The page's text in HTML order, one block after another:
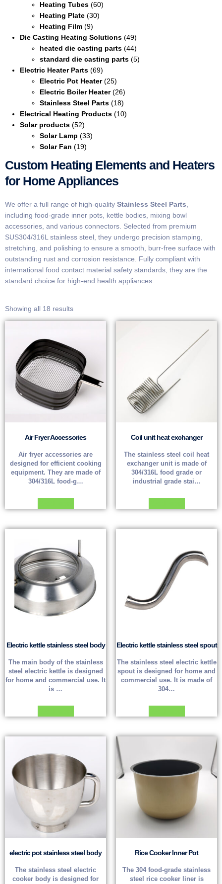
Heating Tubes (60)
Heating Plate (30)
Heating Film (9)
Die Casting Heating Solutions (49)
heated die casting parts (44)
standard die casting parts (5)
Electric Heater Parts (69)
Electric Pot Heater (25)
Electric Boiler Heater (26)
Stainless Steel Parts (18)
Electrical Heating Products (10)
Solar products (52)
Solar Lamp (33)
Solar Fan (19)
Custom Heating Elements and Heaters
for Home Appliances
We offer a full range of high-quality Stainless Steel Parts
including food-grade inner pots, kettle bodies, mixing bowl
accessories, and various connectors. Selected from premium
SUS304/316L stainless steel, they undergo precision stamping,
stretching, and polishing to ensure a smooth, burr-free surface with
outstanding rust and corrosion resistance. Fully compliant with
international food contact material safety standards, they are the
standard choice for high-end health appliances.
Showing all 18 results
Air Fryer Accessories
Air fryer accessories are
designed for efficient cooking
equipment. They are made of
304/316L food-g…
Coil unit heat exchanger
The stainless steel coil heat
exchanger unit is made of
304/316L food grade or
industrial grade stai…
Electric kettle stainless steel body
The main body of the stainless
steel electric kettle is designed
for home and commercial use. It
is …
Electric kettle stainless steel spout
The stainless steel electric kettle
spout is designed for home and
commercial use. It is made of
304…
electric pot stainless steel body
The stainless steel electric
cooker body is designed for
Rice Cooker Inner Pot
The 304 food-grade stainless
steel rice cooker liner is